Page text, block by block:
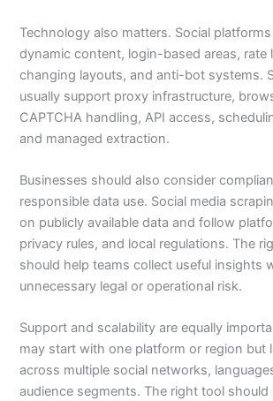
Technology also matters. Social
dynamic content, login-based areas, rate
changing layouts, and anti-bot systems.
usually support proxy infrastructure,
CAPTCHA handling, API access,
and managed extraction.
Businesses should also consider
responsible data use. Social media
on publicly available data and follow
privacy rules, and local regulations. The
should help teams collect useful insights
unnecessary legal or operational risk.
Support and scalability are equally
may start with one platform or region but
across multiple social networks,
audience segments. The right tool should